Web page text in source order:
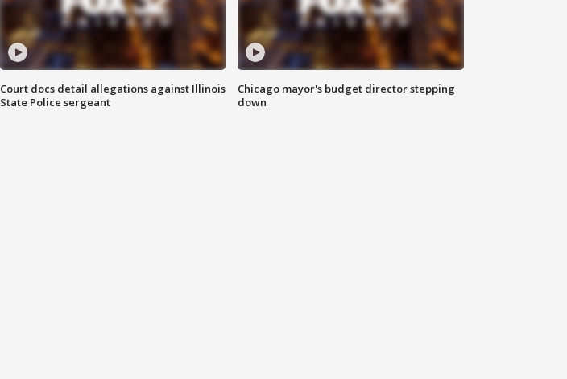
Court docs detail allegations against Illinois
State Police sergeant
Chicago mayor's budget director stepping
down